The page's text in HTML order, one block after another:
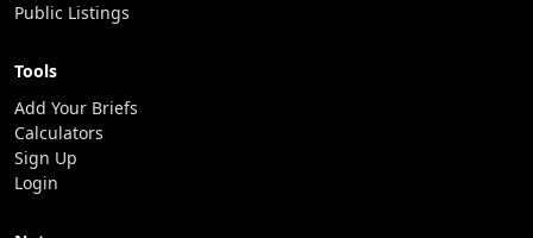
Public Listings
Tools
Add Your Briefs
Calculators
Sign Up
Login